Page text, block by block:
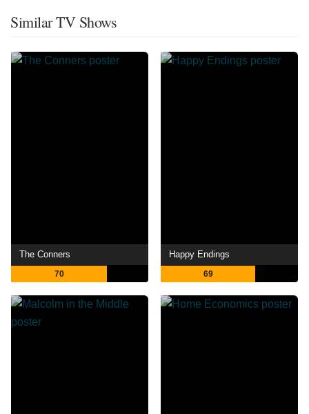
Similar TV Shows
The Conners
70
Happy Endings
69